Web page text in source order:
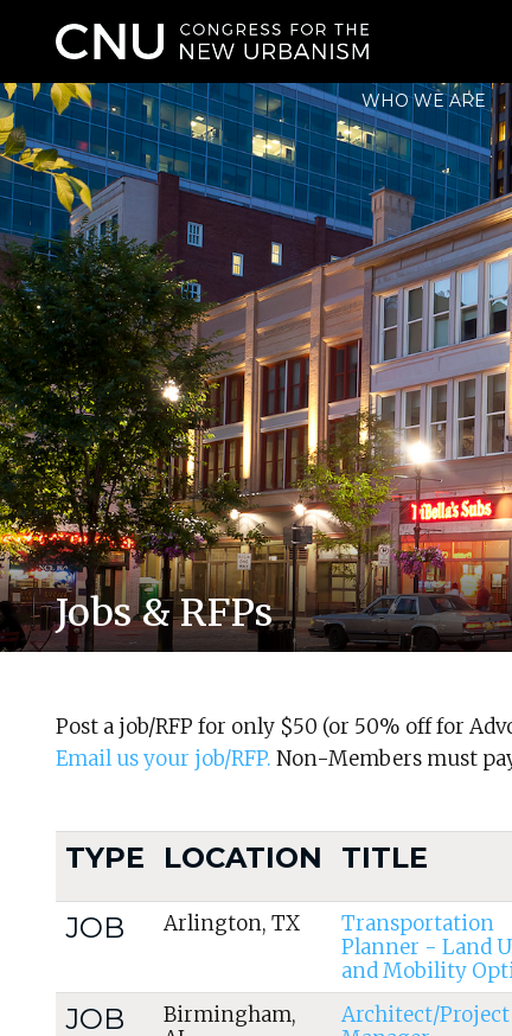
WHO WE ARE
Jobs & RFPs
Post a job/RFP for only $50 (or 50% off for
Email us your job/RFP. Non-Members must
TYPE LOCATION TITLE
JOB Arlington, TX
Transportation
Planner - Land
and Mobility
JOB
Birmingham,
Architect/Project